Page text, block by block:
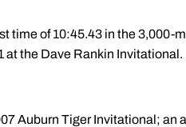
time of 10:45.43 in the 3,000-
at the Dave Rankin Invitational.
Auburn Tiger Invitational; an a